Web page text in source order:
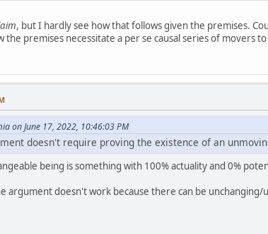
, but I hardly see how that follows given the premises.
the premises necessitate a per se causal series of movers
on June 17, 2022, 10:46:03 PM
doesn't require proving the existence of an
being is something with 100% actuality and 0%
argument doesn't work because there can be unchanging/